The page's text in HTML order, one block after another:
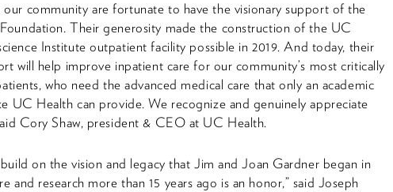
our community are fortunate to have the visionary support of the
Their generosity made the construction of the UC
Institute outpatient facility possible in 2019. And today, their
will help improve inpatient care for our community’s most critically
who need the advanced medical care that only an academic
UC Health can provide. We recognize and genuinely appreciate
Cory Shaw, president & CEO at UC Health.
on the vision and legacy that Jim and Joan Gardner began in
and research more than 15 years ago is an honor,” said Joseph